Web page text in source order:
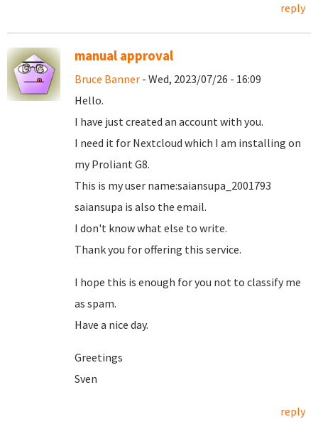
reply
manual approval
Bruce Banner - Wed, 2023/07/26 - 16:09
Hello.
I have just created an account with you.
I need it for Nextcloud which I am installing on
my Proliant G8.
This is my user name:saiansupa_2001793
saiansupa is also the email.
I don't know what else to write.
Thank you for offering this service.
I hope this is enough for you not to classify me
as spam.
Have a nice day.
Greetings
Sven
reply